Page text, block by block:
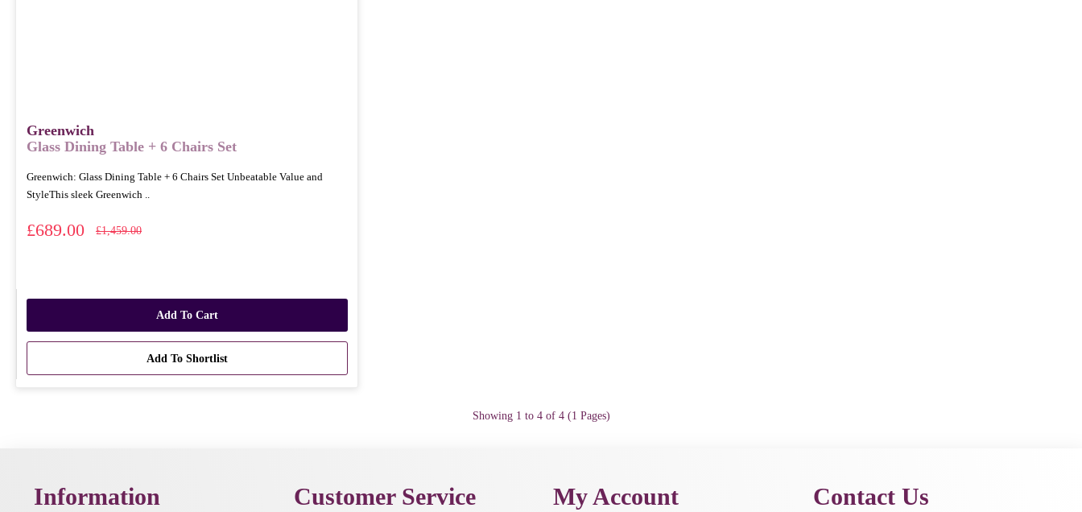
Greenwich
Glass Dining Table + 6 Chairs Set
Greenwich: Glass Dining Table + 6 Chairs Set Unbeatable Value and
StyleThis sleek Greenwich ..
£689.00 £1,459.00
Add To Cart
Add To Shortlist
Showing 1 to 4 of 4 (1 Pages)
Information Customer Service My Account Contact Us